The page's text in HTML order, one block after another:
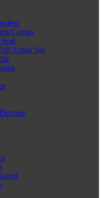
Carries
Armor Set